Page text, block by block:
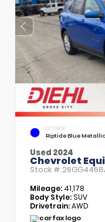
EXTERIOR
Riptide Blue Metallic
Used 2024
Chevrolet
Stock #
Mileage: 41,178
Body Style:SUV
Drivetrain:AWD